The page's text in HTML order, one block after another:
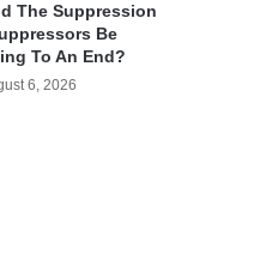
The Suppression
Be
To An End?
6, 2026